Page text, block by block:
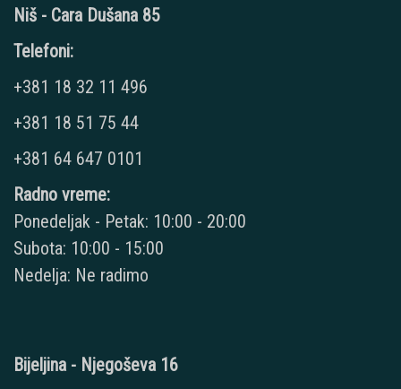
Niš - Cara Dušana 85
Telefoni:
+381 18 32 11 496
+381 18 51 75 44
+381 64 647 0101
Radno vreme:
Ponedeljak - Petak: 10:00 - 20:00
Subota: 10:00 - 15:00
Nedelja: Ne radimo
Bijeljina - Njegoševa 16